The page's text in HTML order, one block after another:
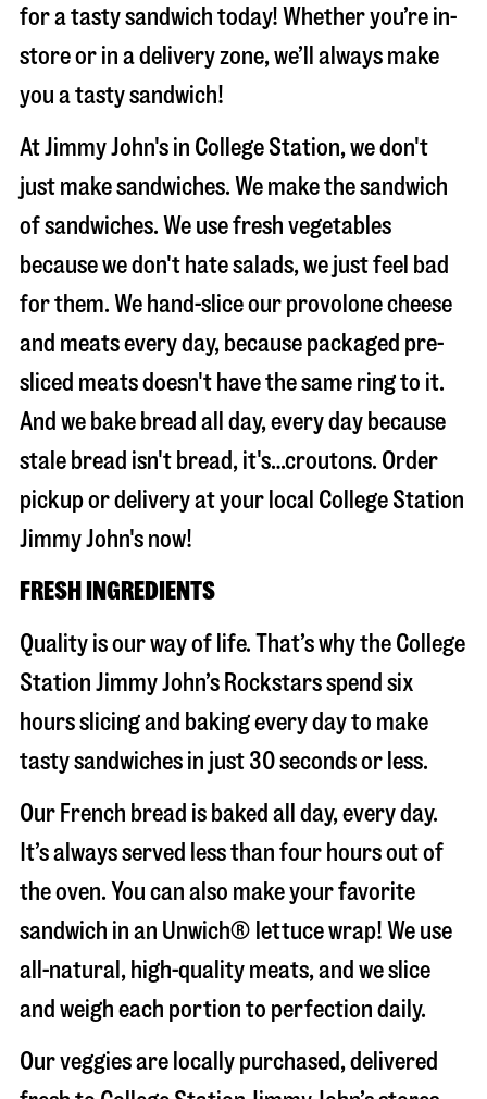
for a tasty sandwich today! Whether you’re in-
store or in a delivery zone, we’ll always make
you a tasty sandwich!
At Jimmy John's in College Station, we don't
just make sandwiches. We make the sandwich
of sandwiches. We use fresh vegetables
because we don't hate salads, we just feel bad
for them. We hand-slice our provolone cheese
and meats every day, because packaged pre-
sliced meats doesn't have the same ring to it.
And we bake bread all day, every day because
stale bread isn't bread, it's…croutons. Order
pickup or delivery at your local College Station
Jimmy John's now!
FRESH INGREDIENTS
Quality is our way of life. That’s why the College
Station Jimmy John’s Rockstars spend six
hours slicing and baking every day to make
tasty sandwiches in just 30 seconds or less.
Our French bread is baked all day, every day.
It’s always served less than four hours out of
the oven. You can also make your favorite
sandwich in an Unwich® lettuce wrap! We use
all-natural, high-quality meats, and we slice
and weigh each portion to perfection daily.
Our veggies are locally purchased, delivered